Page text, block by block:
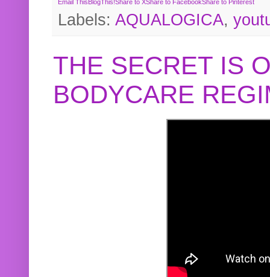
Email ThisBlogThis!Share to XShare to FacebookShare to Pinterest
Labels: AQUALOGICA,
THE SECRET IS
BODYCARE